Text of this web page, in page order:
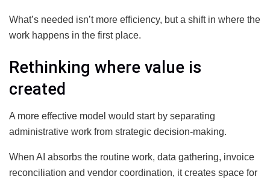
What’s needed isn’t more efficiency, but a shift in where the
work happens in the first place.
Rethinking where value is
created
A more effective model would start by separating
administrative work from strategic decision-making.
When AI absorbs the routine work, data gathering, invoice
reconciliation and vendor coordination, it creates space for